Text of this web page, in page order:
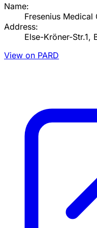
Name:
Fresenius Medical
Address:
Else-Kröner-Str.1,
View on PARD